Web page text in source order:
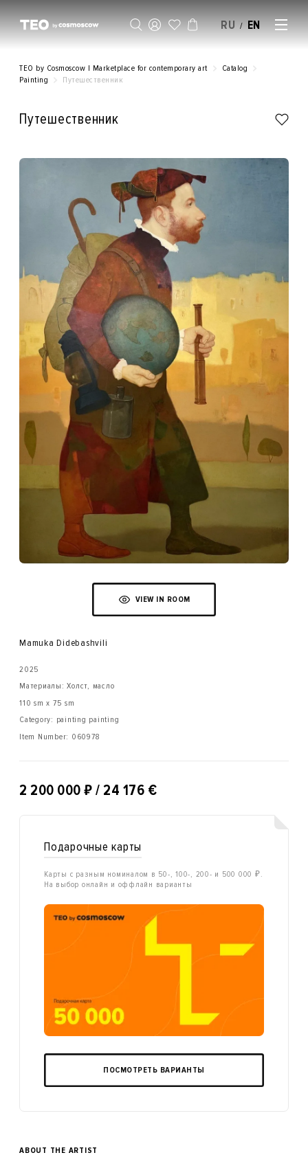
RU / EN
TEO by Cosmoscow | Marketplace for contemporary art
Catalog
Painting
Путешественник
Путешественник
VIEW IN ROOM
Mamuka Didebashvili
2025
Материалы: Холст, масло
110 sm x 75 sm
Category: painting painting
Item Number: 060978
2 200 000 ₽ / 24 176 €
Подарочные карты
Карты с разным номиналом в 50-, 100-, 200- и 500 000 ₽.
На выбор онлайн и оффлайн варианты
ПОСМОТРЕТЬ ВАРИАНТЫ
ABOUT THE ARTIST